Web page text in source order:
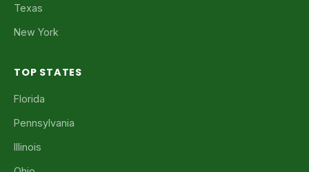
Texas
New York
TOP STATES
Florida
Pennsylvania
Illinois